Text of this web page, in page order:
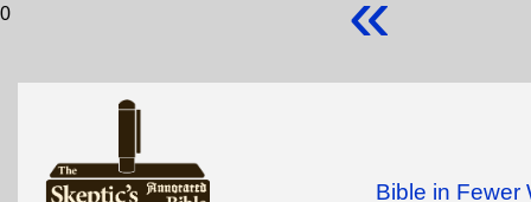
0
Bible in Fewer